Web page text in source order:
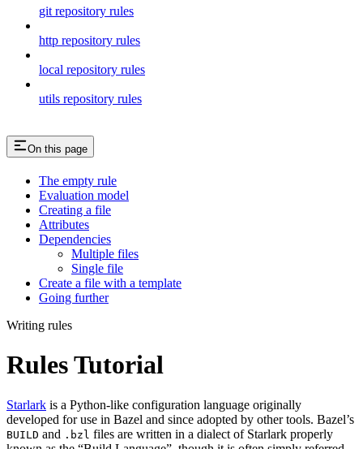
git repository rules
http repository rules
local repository rules
utils repository rules
On this page
The empty rule
Evaluation model
Creating a file
Attributes
Dependencies
Multiple files
Single file
Create a file with a template
Going further
Writing rules
Rules Tutorial
Starlark is a Python-like configuration language originally
developed for use in Bazel and since adopted by other tools. Bazel’s
BUILD and .bzl files are written in a dialect of Starlark properly